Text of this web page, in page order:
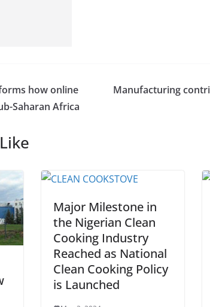
how online
Saharan Africa
Manufacturing
Major Milestone in
the Nigerian Clean
Cooking Industry
Reached as National
Clean Cooking Policy
is Launched